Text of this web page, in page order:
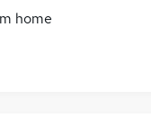
home